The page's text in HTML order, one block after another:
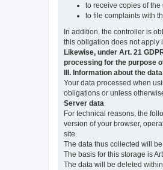
to receive copies of
to file complaints with
In addition, the controller is
this obligation does not apply
Likewise, under Art. 21
processing for the purpose
III. Information about the
Your data processed when
obligations or unless
Server data
For technical reasons, the
version of your browser,
site.
The data thus collected will
The basis for this storage is
The data will be deleted